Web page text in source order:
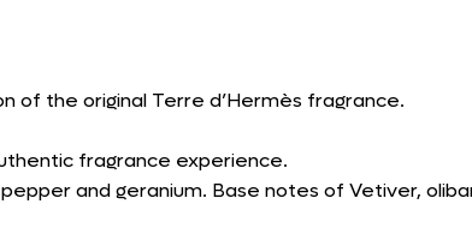
of the original Terre d’Hermès fragrance.
fragrance experience.
and geranium. Base notes of Vetiver,